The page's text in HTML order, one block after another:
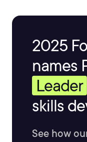
2025
names
Leader
skills
See how